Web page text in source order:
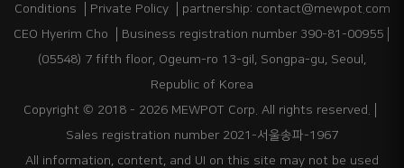
Conditions
Private Policy
partnership: contact@mewpot.com
CEO Hyerim Cho
Business registration number 390-81-00955
(05548) 7 fifth floor, Ogeum-ro 13-gil, Songpa-gu, Seoul,
Republic of Korea
Copyright © 2018 - 2026 MEWPOT Corp. All rights reserved.
Sales registration number 2021-서울송파-1967
All information, content, and UI on this site may not be used